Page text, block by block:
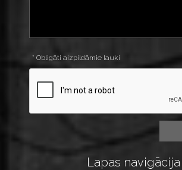
* Obligāti aizpildāmie lauki
Lapas navigācija